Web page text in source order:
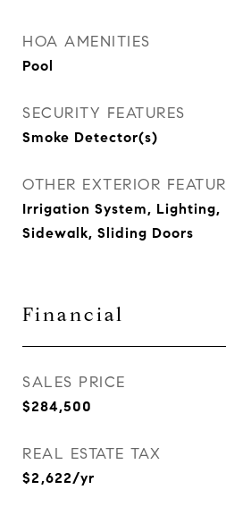
HOA AMENITIES
Pool
SECURITY FEATURES
Smoke Detector(s)
OTHER EXTERIOR
Irrigation System, Lighting,
Sidewalk, Sliding Doors
Financial
SALES PRICE
$284,500
REAL ESTATE TAX
$2,622/yr